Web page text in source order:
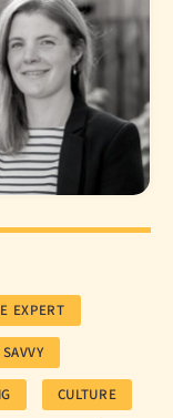
EXPERT
CULTURE